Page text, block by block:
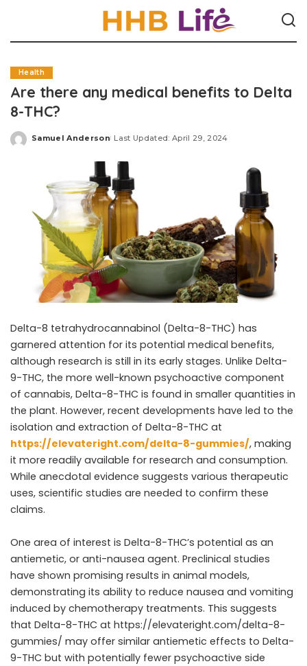
Health
Are there any medical benefits to Delta
8-THC?
Posted
Samuel Anderson Last Updated: April 29, 2024
Delta-8 tetrahydrocannabinol (Delta-8-THC) has
garnered attention for its potential medical benefits,
although research is still in its early stages. Unlike Delta-
9-THC, the more well-known psychoactive component
of cannabis, Delta-8-THC is found in smaller quantities in
the plant. However, recent developments have led to the
isolation and extraction of Delta-8-THC at
https://elevateright.com/delta-8-gummies/, making
it more readily available for research and consumption.
While anecdotal evidence suggests various therapeutic
uses, scientific studies are needed to confirm these
claims.
One area of interest is Delta-8-THC’s potential as an
antiemetic, or anti-nausea agent. Preclinical studies
have shown promising results in animal models,
demonstrating its ability to reduce nausea and vomiting
induced by chemotherapy treatments. This suggests
that Delta-8-THC at https://elevateright.com/delta-8-
gummies/ may offer similar antiemetic effects to Delta-
9-THC but with potentially fewer psychoactive side